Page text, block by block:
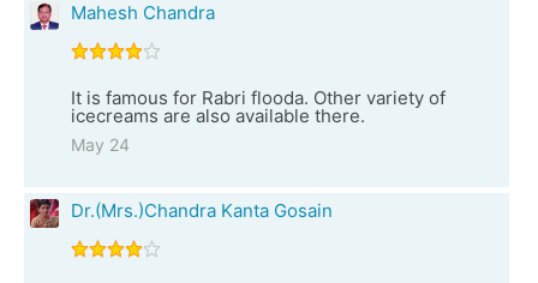
Mahesh Chandra
It is famous for Rabri flooda. Other variety of
icecreams are also available there.
May 24
Dr.(Mrs.)Chandra Kanta Gosain